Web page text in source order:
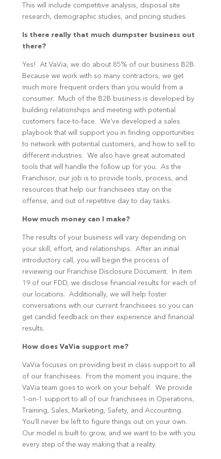
This will include competitive analysis, disposal site
research, demographic studies, and pricing studies.
Is there really that much dumpster business out
there?
Yes! At VaVia, we do about 85% of our business B2B.
Because we work with so many contractors, we get
much more frequent orders than you would from a
consumer. Much of the B2B business is developed by
building relationships and meeting with potential
customers face-to-face. We’ve developed a sales
playbook that will support you in finding opportunities
to network with potential customers, and how to sell to
different industries. We also have great automated
tools that will handle the follow up for you. As the
Franchisor, our job is to provide tools, process, and
resources that help our franchisees stay on the
offense, and out of repetitive day to day tasks.
How much money can I make?
The results of your business will vary depending on
your skill, effort, and relationships. After an initial
introductory call, you will begin the process of
reviewing our Franchise Disclosure Document. In item
19 of our FDD, we disclose financial results for each of
our locations. Additionally, we will help foster
conversations with our current franchisees so you can
get candid feedback on their experience and financial
results.
How does VaVia support me?
VaVia focuses on providing best in class support to all
of our franchisees. From the moment you inquire, the
VaVia team goes to work on your behalf. We provide
1-on-1 support to all of our franchisees in Operations,
Training, Sales, Marketing, Safety, and Accounting.
You’ll never be left to figure things out on your own.
Our model is built to grow, and we want to be with you
every step of the way making that a reality.